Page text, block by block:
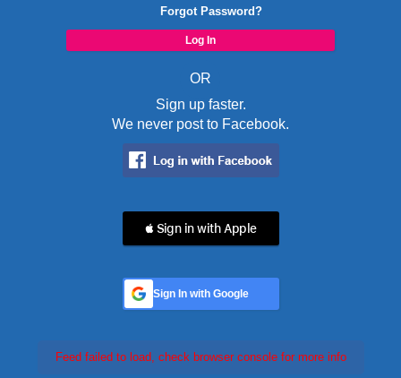
Forgot Password?
OR
Sign up faster.
We never post to Facebook.
 Sign in with Apple
Sign In with Google
Feed failed to load, check browser console for more info